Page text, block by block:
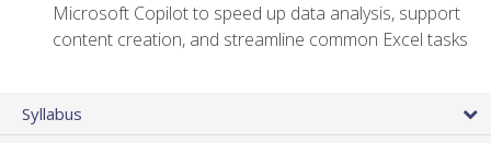
Microsoft Copilot to speed up data analysis, support
content creation, and streamline common Excel tasks
Syllabus